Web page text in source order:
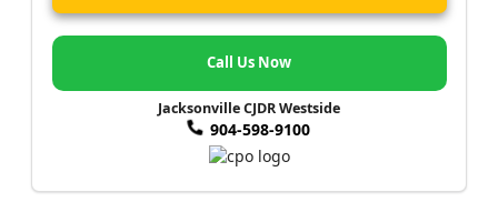
Call Us Now
Jacksonville CJDR Westside
904-598-9100